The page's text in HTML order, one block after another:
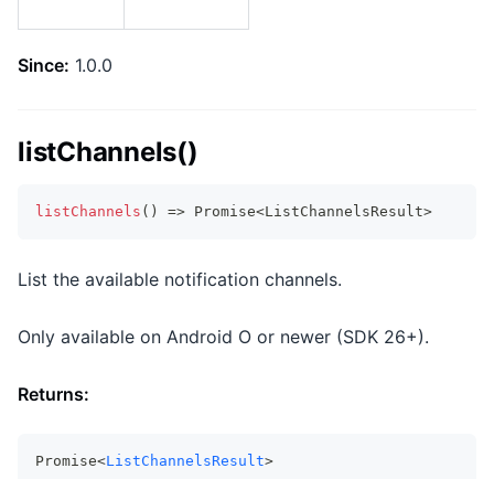
Since: 1.0.0
listChannels()
listChannels ( ) => Promise<ListChannelsResult>
List the available notification channels.
Only available on Android O or newer (SDK 26+).
Returns:
Promise<ListChannelsResult>